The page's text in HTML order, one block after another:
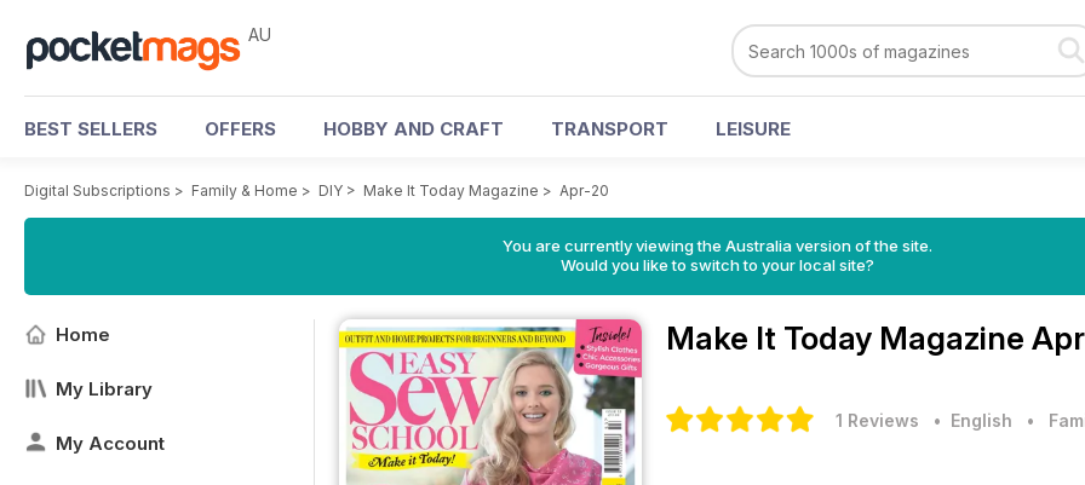
AU
BEST SELLERS OFFERS HOBBY AND CRAFT TRANSPORT LEISURE
Digital Subscriptions > Family & Home > DIY > Make It Today Magazine > Apr-20
You are currently viewing the Australia version of the site.
Would you like to switch to your local site?
Home
My Library
My Account
Make It Today Magazine
1 Reviews • English •